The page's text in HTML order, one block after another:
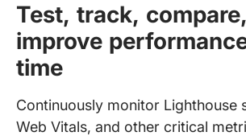
Test, track,
improve
time
Continuously monitor Lighthouse
Web Vitals, and other critical